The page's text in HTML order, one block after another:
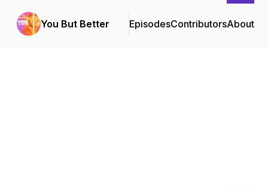
You But Better EpisodesContributorsAbout